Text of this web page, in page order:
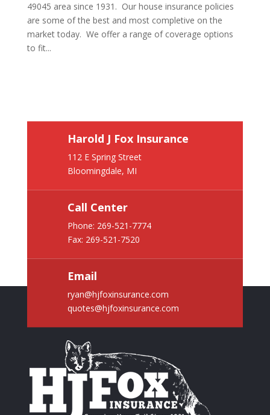
49045 area since 1931. Our house insurance policies
are some of the best and most completive on the
market today. We offer a range of coverage options
to fit...
Harold J Fox Insurance
112 E Spring Street
Bloomingdale, MI
Call Center
Phone: 269-521-7774
Fax: 269-521-7520
Email
ryan@hjfoxinsurance.com
quotes@hjfoxinsurance.com